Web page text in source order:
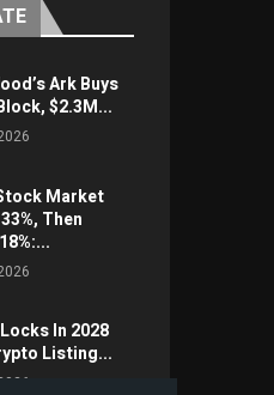
Ark Buys
$2.3M...
Market
Then
In 2028
Listing...